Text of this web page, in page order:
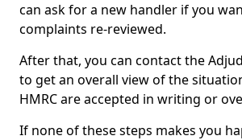
can ask for a new handler if you
complaints re-reviewed.
After that, you can contact the
to get an overall view of the
HMRC are accepted in writing or
If none of these steps makes you